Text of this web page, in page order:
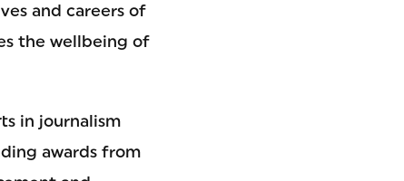
and careers of
the wellbeing of
in journalism
awards from